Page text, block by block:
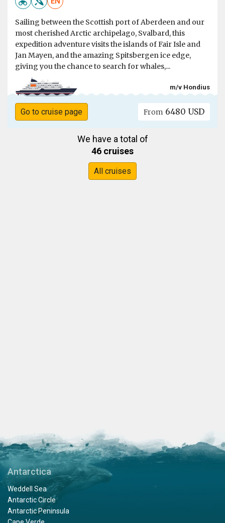
Sailing between the Scottish port of Aberdeen and our
most cherished Arctic archipelago, Svalbard, this
expedition adventure visits the islands of Fair Isle and
Jan Mayen, and the amazing Spitsbergen ice edge,
giving you the chance to search for whales,...
m/v Hondius
Go to cruise page From 6480 USD
We have a total of
46 cruises
All cruises
Antarctica
Weddell Sea
Antarctic Circle
Antarctic Peninsula